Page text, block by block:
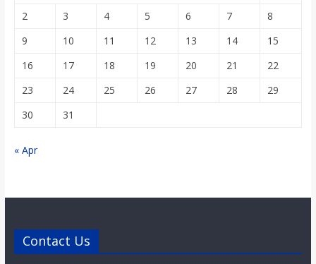
2
3 4 5 6 7
8
9
10 11 12 13 14
15
16
17 18 19 20 21
22
23
24 25 26 27 28
29
30
31
« Apr
Contact Us